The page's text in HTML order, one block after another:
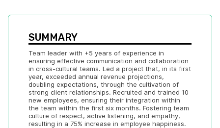
SUMMARY
Team leader with +5 years of experience in
ensuring effective communication and collaboration
in cross-cultural teams. Led a project that, in its first
year, exceeded annual revenue projections,
doubling expectations, through the cultivation of
strong client relationships. Recruited and trained 10
new employees, ensuring their integration within
the team within the first six months. Fostering team
culture of respect, active listening, and empathy,
resulting in a 75% increase in employee happiness.